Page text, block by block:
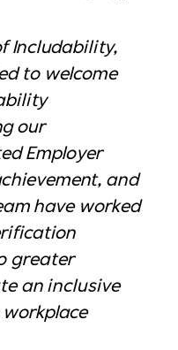
Includability,
to welcome
our
Employer
and
have worked
greater
an inclusive